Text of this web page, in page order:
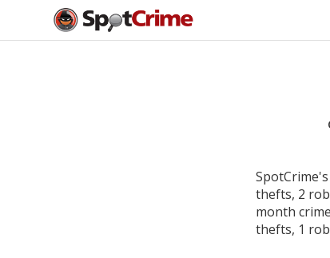
thefts, 2
month
thefts, 1